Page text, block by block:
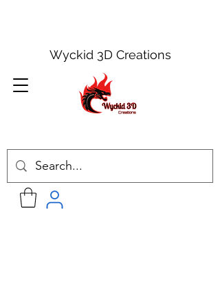
Wyckid 3D Creations